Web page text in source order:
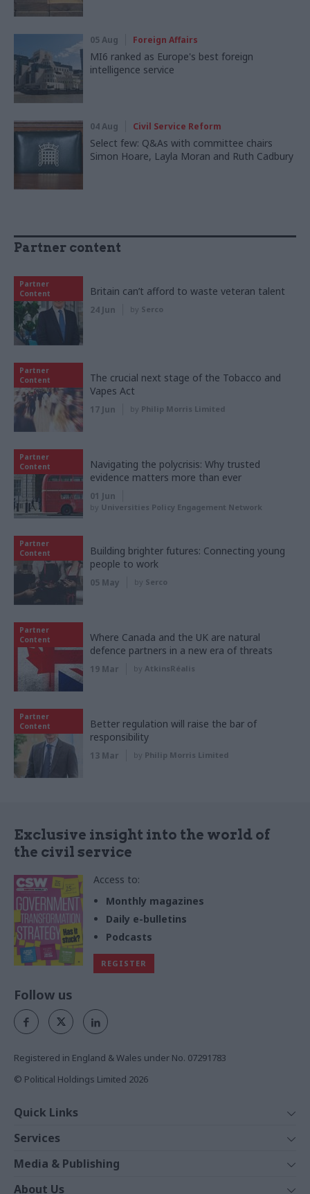
05 Aug Foreign Affairs
MI6 ranked as Europe's best foreign
intelligence service
04 Aug Civil Service Reform
Select few: Q&As with committee chairs
Simon Hoare, Layla Moran and Ruth Cadbury
Partner content
Partner
Content
Britain can’t afford to waste veteran talent
24 Jun by Serco
Partner
Content
The crucial next stage of the Tobacco and
Vapes Act
17 Jun by Philip Morris Limited
Partner
Content
Navigating the polycrisis: Why trusted
evidence matters more than ever
01 Jun
by Universities Policy Engagement Network
Partner
Content
Building brighter futures: Connecting young
people to work
05 May by Serco
Partner
Content
Where Canada and the UK are natural
defence partners in a new era of threats
19 Mar by AtkinsRéalis
Partner
Content
Better regulation will raise the bar of
responsibility
13 Mar by Philip Morris Limited
Exclusive insight into the world of
the civil service
Access to:
Monthly magazines
Daily e-bulletins
Podcasts
REGISTER
Follow us
Registered in England & Wales under No. 07291783
© Political Holdings Limited 2026
Quick Links
News
Comment
In Depth
Services
Events
Media & Publishing
About Us